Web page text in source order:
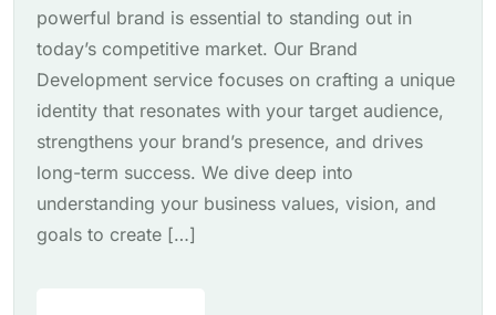
powerful brand is essential to standing out in
today’s competitive market. Our Brand
Development service focuses on crafting a unique
identity that resonates with your target audience,
strengthens your brand’s presence, and drives
long-term success. We dive deep into
understanding your business values, vision, and
goals to create […]